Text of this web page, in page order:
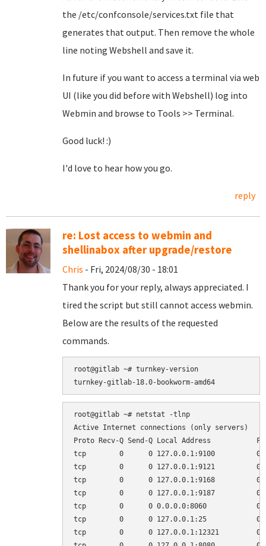
the /etc/confconsole/services.txt file that
generates that output. Then remove the whole
line noting Webshell and save it.
In future if you want to access a terminal via web
UI (like you did before with Webshell) log into
Webmin and browse to Tools >> Terminal.
Good luck! :)
I'd love to hear how you go.
reply
re: Lost access to webmin and
shellinabox after upgrade/restore
Chris - Fri, 2024/08/30 - 18:01
Thank you for your reply, always appreciated. I
tired the script but still cannot access webmin.
Below are the results of the requested
commands.
root@gitlab ~# turnkey-version
root@gitlab ~# netstat -tlnp
Active Internet connections (only servers)
Proto Recv-Q Send-Q Local Address
tcp        0      0 127.0.0.1:9100
tcp        0      0 127.0.0.1:9121
tcp        0      0 127.0.0.1:9168
tcp        0      0 127.0.0.1:9187
tcp        0      0 0.0.0.0:8060
tcp        0      0 127.0.0.1:25
tcp        0      0 127.0.0.1:12321